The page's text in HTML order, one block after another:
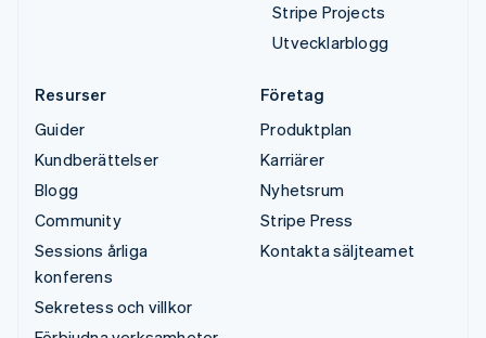
Stripe Projects
Utvecklarblogg
Resurser
Guider
Kundberättelser
Blogg
Community
Sessions årliga
konferens
Sekretess och villkor
Företag
Produktplan
Karriärer
Nyhetsrum
Stripe Press
Kontakta säljteamet